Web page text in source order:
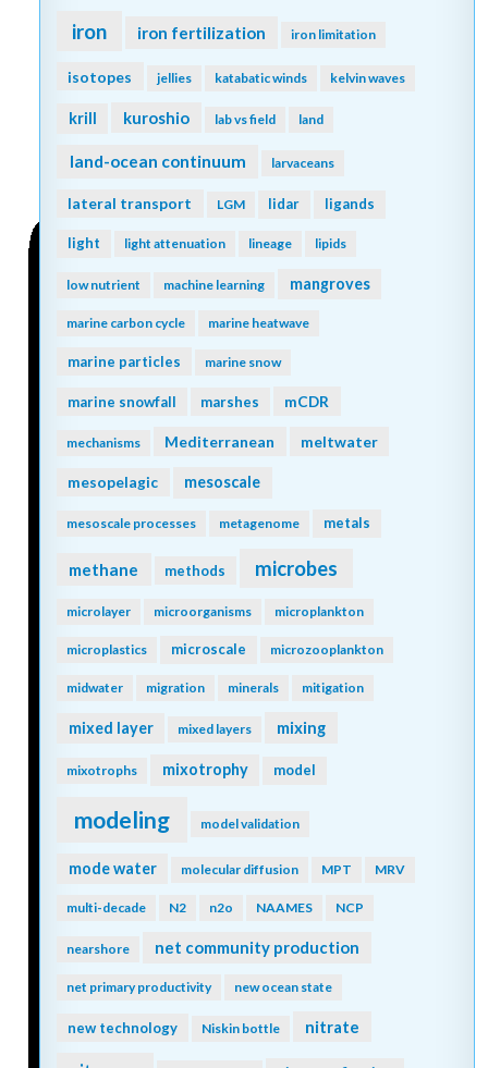
iron iron fertilization iron limitation
isotopes jellies katabatic winds kelvin waves
krill kuroshio lab vs field land
land-ocean continuum larvaceans
lateral transport LGM lidar ligands
light light attenuation lineage lipids
low nutrient machine learning mangroves
marine carbon cycle marine heatwave
marine particles marine snow
marine snowfall marshes mCDR
mechanisms Mediterranean meltwater
mesopelagic mesoscale
mesoscale processes metagenome metals
methane methods microbes
microlayer microorganisms microplankton
microplastics microscale microzooplankton
midwater migration minerals mitigation
mixed layer mixed layers mixing
mixotrophs mixotrophy model
modeling model validation
mode water molecular diffusion MPT MRV
multi-decade N2 n2o NAAMES NCP
nearshore net community production
net primary productivity new ocean state
new technology Niskin bottle nitrate